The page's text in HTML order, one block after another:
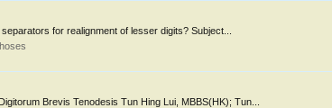
for realignment of lesser digits? Subject...
Brevis Tenodesis Tun Hing Lui, MBBS(HK); Tun...